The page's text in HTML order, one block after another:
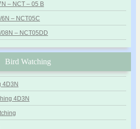
– NCT – 05 B
– NCT05C
– NCT05DD
Bird Watching
4D3N
4D3N